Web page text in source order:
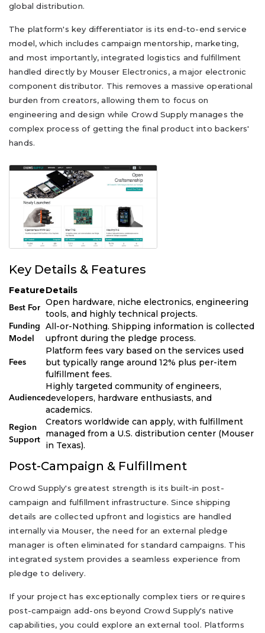
global distribution.
The platform's key differentiator is its end-to-end service
model, which includes campaign mentorship, marketing,
and most importantly, integrated logistics and fulfillment
handled directly by Mouser Electronics, a major electronic
component distributor. This removes a massive operational
burden from creators, allowing them to focus on
engineering and design while Crowd Supply manages the
complex process of getting the final product into backers'
hands.
Key Details & Features
FeatureDetails
Best For
Open hardware, niche electronics, engineering
tools, and highly technical projects.
Funding
Model
All-or-Nothing. Shipping information is collected
upfront during the pledge process.
Fees
Platform fees vary based on the services used
but typically range around 12% plus per-item
fulfillment fees.
Audience
Highly targeted community of engineers,
developers, hardware enthusiasts, and
academics.
Region
Support
Creators worldwide can apply, with fulfillment
managed from a U.S. distribution center (Mouser
in Texas).
Post-Campaign & Fulfillment
Crowd Supply's greatest strength is its built-in post-
campaign and fulfillment infrastructure. Since shipping
details are collected upfront and logistics are handled
internally via Mouser, the need for an external pledge
manager is often eliminated for standard campaigns. This
integrated system provides a seamless experience from
pledge to delivery.
If your project has exceptionally complex tiers or requires
post-campaign add-ons beyond Crowd Supply's native
capabilities, you could explore an external tool. Platforms